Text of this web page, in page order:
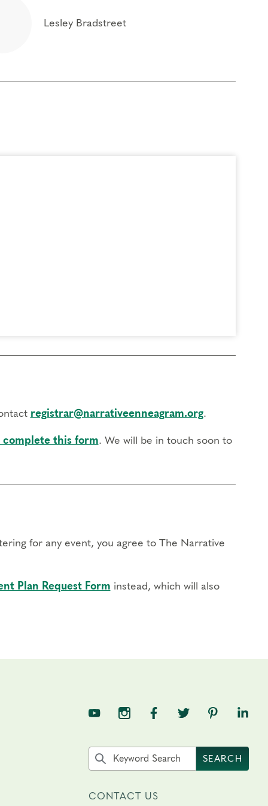
of the box of your personality type and
to participate in this program. Headphones are optional but not
Lesley Bradstreet
registrar@narrativeenneagram.org.
complete this form. We will be in touch soon to
for any event, you agree to The Narrative
Plan Request Form instead, which will also
TNE on YouTube
TNE on Instagram
TNE on Facebook
TNE on Twitter
TNE onTNE
Search the site by keywordSEARCH
CONTACT US